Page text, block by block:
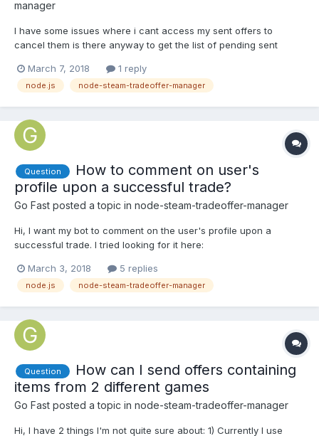
manager
I have some issues where i cant access my sent offers to
cancel them is there anyway to get the list of pending sent
March 7, 2018
1 reply
node.js node-steam-tradeoffer-manager
Question
How to comment on user's
profile upon a successful trade?
Go Fast posted a topic in node-steam-tradeoffer-manager
Hi, I want my bot to comment on the user's profile upon a
successful trade. I tried looking for it here:
dont find it anywhere! Thanks!
March 3, 2018 5 replies
node.js node-steam-tradeoffer-manager
Question
How can I send offers containing
items from 2 different games
Go Fast posted a topic in node-steam-tradeoffer-manager
Hi, I have 2 things I'm not quite sure about: 1) Currently I use